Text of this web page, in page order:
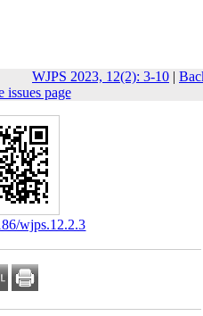
WJPS 2023, 12(2): 3-10 |
issues page
wjps.12.2.3